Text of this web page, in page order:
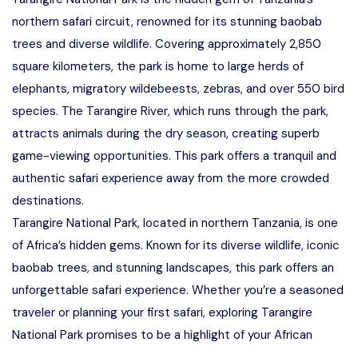
northern safari circuit, renowned for its stunning baobab
trees and diverse wildlife. Covering approximately 2,850
square kilometers, the park is home to large herds of
elephants, migratory wildebeests, zebras, and over 550 bird
species. The Tarangire River, which runs through the park,
attracts animals during the dry season, creating superb
game-viewing opportunities. This park offers a tranquil and
authentic safari experience away from the more crowded
destinations.
Tarangire National Park, located in northern Tanzania, is one
of Africa’s hidden gems. Known for its diverse wildlife, iconic
baobab trees, and stunning landscapes, this park offers an
unforgettable safari experience. Whether you’re a seasoned
traveler or planning your first safari, exploring Tarangire
National Park promises to be a highlight of your African